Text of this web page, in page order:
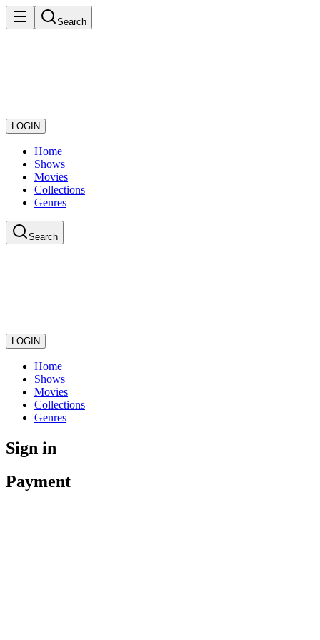
Search
LOGIN
Home
Shows
Movies
Collections
Genres
Search
LOGIN
Home
Shows
Movies
Collections
Genres
Sign in
Payment